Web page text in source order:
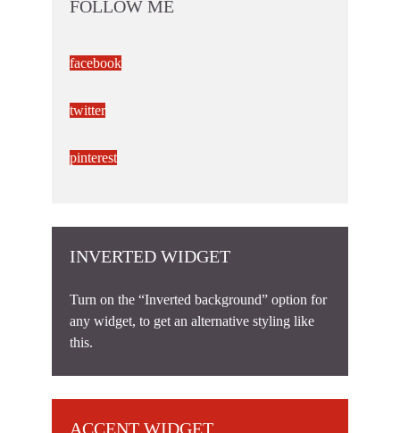
FOLLOW ME
facebook
twitter
pinterest
INVERTED WIDGET
Turn on the “Inverted background” option for
any widget, to get an alternative styling like
this.
ACCENT WIDGET